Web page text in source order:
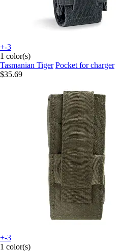
+-3
1 color(s)
Tasmanian Tiger Pocket for charger
$35.69
+-3
1 color(s)